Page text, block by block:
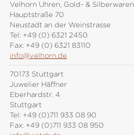
Velhorn Uhren, Gold- & Silberwaren
Hauptstraße 70
Neustadt an der Weinstrasse
Tel: +49 (0) 6321 2450
Fax: +49 (0) 6321 83110
info@velhorn.de
70173 Stuttgart
Juwelier Häffner
Eberhardstr. 4
Stuttgart
Tel: +49 (0)711 933 08 90
Fax: +49 (0)711 933 08 950